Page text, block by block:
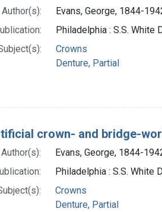
Author(s):
Evans, George, 1844-
Philadelphia : S.S. White
Crowns
Denture, Partial
crown- and bridge-
Author(s):
Evans, George, 1844-
Philadelphia : S.S. White
Crowns
Denture, Partial